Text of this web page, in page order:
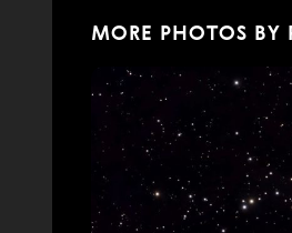
MORE PHOTOS BY